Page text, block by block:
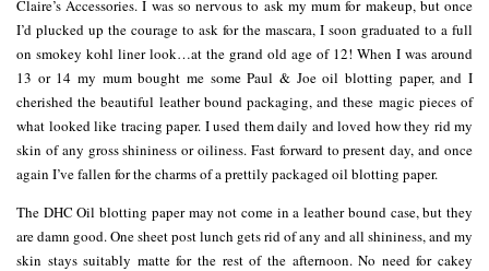
Claire’s Accessories. I was so nervous to ask my mum for makeup, but once
I’d plucked up the courage to ask for the mascara, I soon graduated to a full
on smokey kohl liner look…at the grand old age of 12! When I was around
13 or 14 my mum bought me some Paul & Joe oil blotting paper, and I
cherished the beautiful leather bound packaging, and these magic pieces of
what looked like tracing paper. I used them daily and loved how they rid my
skin of any gross shininess or oiliness. Fast forward to present day, and once
again I’ve fallen for the charms of a prettily packaged oil blotting paper.
The DHC Oil blotting paper may not come in a leather bound case, but they
are damn good. One sheet post lunch gets rid of any and all shininess, and my
skin stays suitably matte for the rest of the afternoon. No need for cakey